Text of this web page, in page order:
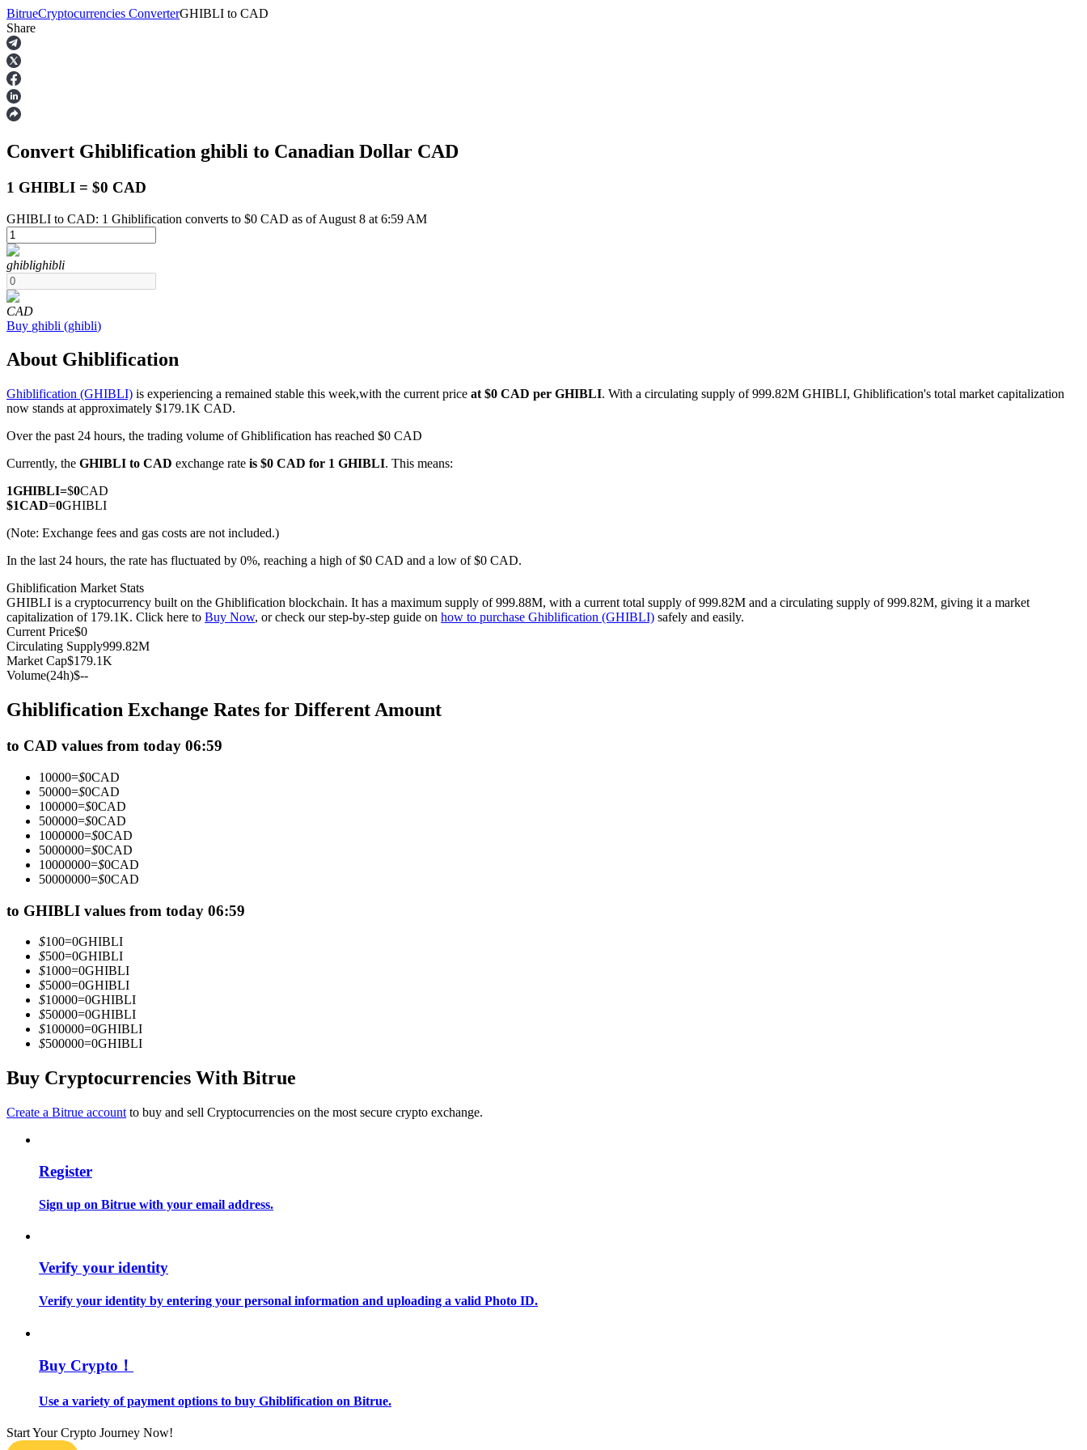
Futures
USDT Futures
Futures using USDT as the collateral
COIN-M Futures
Cryptocurrency Futures
USDC Futures
Futures using USDC as the collateral
Copy Trading
Join Forces With Top Traders
Information
BitrueCryptocurrencies ConverterGHIBLI to CAD
Share
Convert Ghiblification ghibli to Canadian Dollar CAD
1 GHIBLI = $0 CAD
GHIBLI to CAD: 1 Ghiblification converts to $0 CAD as of August 8 at 6:59 AM
ghiblighibli
CAD
Buy ghibli (ghibli)
About Ghiblification
Ghiblification (GHIBLI) is experiencing a remained stable this week,with the current price at $0 CAD per GHIBLI. With a circulating supply of 999.82M GHIBLI, Ghiblification's total market capitalization
now stands at approximately $179.1K CAD.
Over the past 24 hours, the trading volume of Ghiblification has reached $0 CAD
Currently, the GHIBLI to CAD exchange rate is $0 CAD for 1 GHIBLI. This means:
1GHIBLI=$0CAD
$1CAD=0GHIBLI
(Note: Exchange fees and gas costs are not included.)
In the last 24 hours, the rate has fluctuated by 0%, reaching a high of $0 CAD and a low of $0 CAD.
Ghiblification Market Stats
GHIBLI is a cryptocurrency built on the Ghiblification blockchain. It has a maximum supply of 999.88M, with a current total supply of 999.82M and a circulating supply of 999.82M, giving it a market
capitalization of 179.1K. Click here to Buy Now, or check our step-by-step guide on how to purchase Ghiblification (GHIBLI) safely and easily.
Current Price$0
Circulating Supply999.82M
Market Cap$179.1K
Volume(24h)$--
Ghiblification Exchange Rates for Different Amount
to CAD values from today 06:59
10000=$0CAD
50000=$0CAD
100000=$0CAD
500000=$0CAD
1000000=$0CAD
5000000=$0CAD
10000000=$0CAD
50000000=$0CAD
to GHIBLI values from today 06:59
$100=0GHIBLI
$500=0GHIBLI
$1000=0GHIBLI
$5000=0GHIBLI
$10000=0GHIBLI
$50000=0GHIBLI
$100000=0GHIBLI
$500000=0GHIBLI
Buy Cryptocurrencies With Bitrue
Create a Bitrue account to buy and sell Cryptocurrencies on the most secure crypto exchange.
Register
Sign up on Bitrue with your email address.
Verify your identity
Verify your identity by entering your personal information and uploading a valid Photo ID.
Buy Crypto！
Use a variety of payment options to buy Ghiblification on Bitrue.
Start Your Crypto Journey Now!